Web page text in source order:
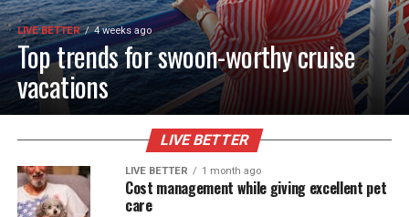
LIVE BETTER 4 weeks ago
Top trends for swoon-worthy cruise
vacations
LIVE BETTER
LIVE BETTER 1 month ago
Cost management while giving excellent pet
care